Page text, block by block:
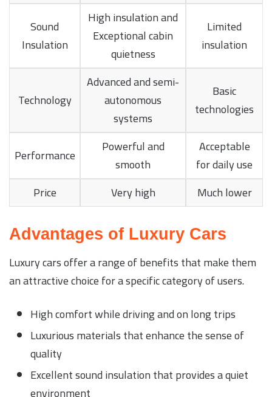
Sound
Insulation
High insulation and
Exceptional cabin
quietness
Limited
insulation
Technology
Advanced and semi-
autonomous
systems
Basic
technologies
Performance
Powerful and
smooth
Acceptable
for daily use
Price
Very high Much lower
Advantages of Luxury Cars
Luxury cars offer a range of benefits that make them
an attractive choice for a specific category of users.
High comfort while driving and on long trips
Luxurious materials that enhance the sense of
quality
Excellent sound insulation that provides a quiet